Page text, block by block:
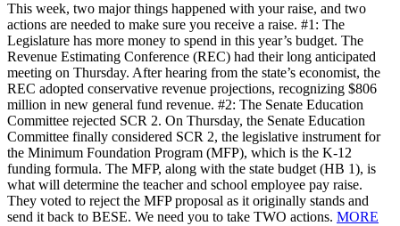
This week, two major things happened with your raise, and two
actions are needed to make sure you receive a raise. #1: The
Legislature has more money to spend in this year’s budget. The
Revenue Estimating Conference (REC) had their long anticipated
meeting on Thursday. After hearing from the state’s economist, the
REC adopted conservative revenue projections, recognizing $806
million in new general fund revenue. #2: The Senate Education
Committee rejected SCR 2. On Thursday, the Senate Education
Committee finally considered SCR 2, the legislative instrument for
the Minimum Foundation Program (MFP), which is the K-12
funding formula. The MFP, along with the state budget (HB 1), is
what will determine the teacher and school employee pay raise.
They voted to reject the MFP proposal as it originally stands and
send it back to BESE. We need you to take TWO actions. MORE